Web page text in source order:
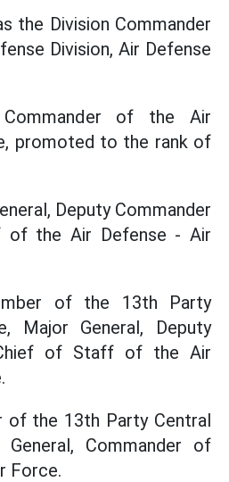
the Division Commander
Division, Air Defense
of the Air
promoted to the rank of
Deputy Commander
of the Air Defense - Air
of the 13th Party
Major General, Deputy
of Staff of the Air
of the 13th Party Central
Commander of
Force.